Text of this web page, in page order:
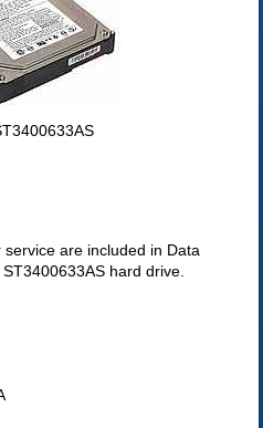
are included in Data
hard drive.